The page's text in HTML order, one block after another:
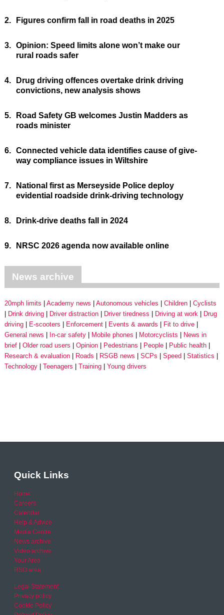
2. Figures confirm fall in road deaths in 2025
3. Opinion: Speed limits alone won’t make our
rural roads safer
4.
Drug driving offences overtake drink driving
convictions, new analysis shows
5.
Road Safety GB welcomes Justin Madders as
roads minister
6. Connected vehicle data identifies cause of give-
way compliance issues in Wiltshire
7.
National first as Merseyside Police deploy
evidential roadside drink-driving technology
8. Drink-drive deaths fall in 2024
9. NRSC 2026 agenda now available online
News archive
20mph limits Academy news Autonomous vehicles Children
Cyclists
Drink driving
Driver distraction Driver tiredness Driving at work
Drug
driving
E-scooters Enforcement Events & awards
Fit to drive
General news
In-car safety Mobile phones Motorcyclists
News in
brief
Older road users Opinion Pedestrians People
Public health
Research & evaluation
Roads RSGB news SCPs Speed
Statistics
Technology
Teenagers Training Young drivers
Quick Links
Home
Careers
Calendar
Help & Advice
Media Centre
News archive
Video archive
Your Area
RSO area
Legal Statement
Privacy policy
Cookie Policy